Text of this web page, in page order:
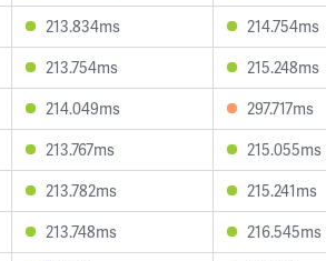
213.834ms 214.754ms
213.754ms 215.248ms
214.049ms 297.717ms
213.767ms 215.055ms
213.782ms 215.241ms
213.748ms 216.545ms